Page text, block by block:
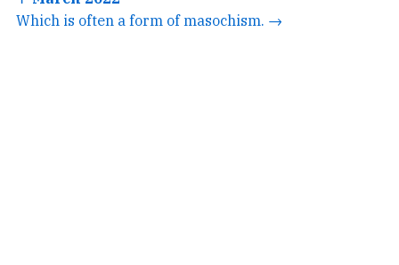
Which is often a form of masochism. →